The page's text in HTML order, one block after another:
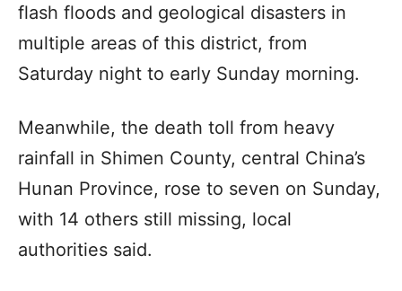
flash floods and geological disasters in
multiple areas of this district, from
Saturday night to early Sunday morning.
Meanwhile, the death toll from heavy
rainfall in Shimen County, central China’s
Hunan Province, rose to seven on Sunday,
with 14 others still missing, local
authorities said.